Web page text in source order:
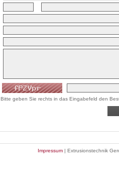
Bitte geben Sie rechts in das Eingabefeld den
Impressum| Extrusionstechnik